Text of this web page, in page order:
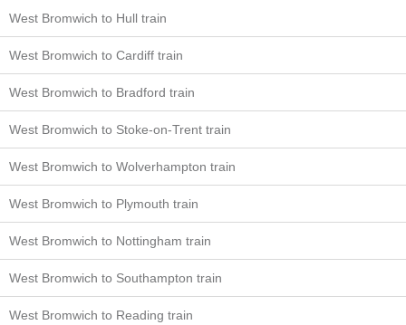
West Bromwich to Hull train
West Bromwich to Cardiff train
West Bromwich to Bradford train
West Bromwich to Stoke-on-Trent train
West Bromwich to Wolverhampton train
West Bromwich to Plymouth train
West Bromwich to Nottingham train
West Bromwich to Southampton train
West Bromwich to Reading train